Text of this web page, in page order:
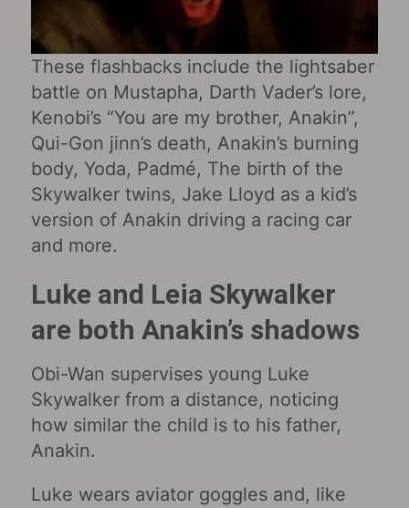
These flashbacks include the lightsaber
battle on Mustapha, Darth Vader’s lore,
Kenobi’s “You are my brother, Anakin”,
Qui-Gon jinn’s death, Anakin’s burning
body, Yoda, Padmé, The birth of the
Skywalker twins, Jake Lloyd as a kid’s
version of Anakin driving a racing car
and more.
Luke and Leia Skywalker
are both Anakin’s shadows
Obi-Wan supervises young Luke
Skywalker from a distance, noticing
how similar the child is to his father,
Anakin.
Luke wears aviator goggles and, like